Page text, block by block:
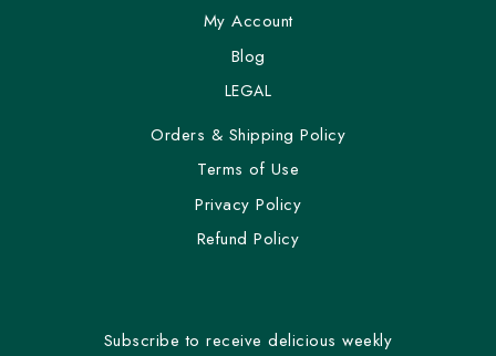
My Account
Blog
LEGAL
Orders & Shipping Policy
Terms of Use
Privacy Policy
Refund Policy
Subscribe to receive delicious weekly